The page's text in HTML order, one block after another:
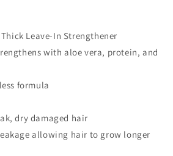
Thick Leave-In Strengthener
with aloe vera, protein, and
formula
dry damaged hair
allowing hair to grow longer